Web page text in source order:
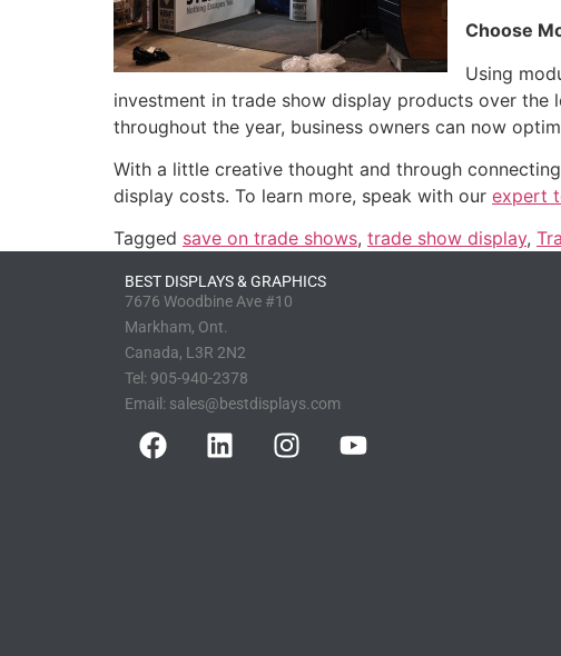
Choose
Using
investment in trade show display products over
throughout the year, business owners can now
With a little creative thought and through
display costs. To learn more, speak with our expert
Tagged save on trade shows, trade show display,
BEST DISPLAYS & GRAPHICS
7676 Woodbine Ave #10
Markham, Ont.
Canada, L3R 2N2
Tel: 905-940-2378
Email: sales@bestdisplays.com